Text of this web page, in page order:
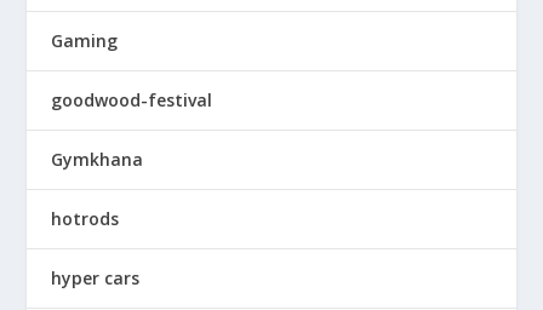
Gaming
goodwood-festival
Gymkhana
hotrods
hyper cars